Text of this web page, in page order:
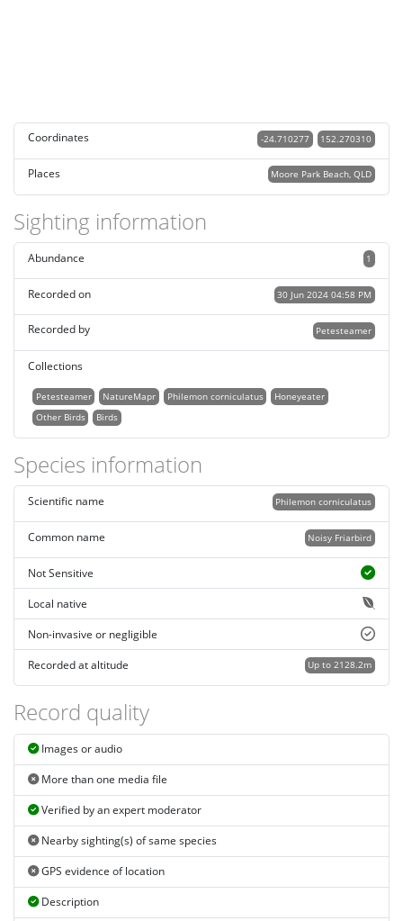
Coordinates 152.270310
-24.710277
Places Moore Park Beach, QLD
Sighting information
1
Abundance
30 Jun 2024 04:58 PM
Recorded on
Petesteamer
Recorded by
Collections
Petesteamer NatureMapr Philemon corniculatus
Honeyeater
Other Birds
Birds
Species information
Philemon corniculatus
Scientific name
Noisy Friarbird
Common name
Not Sensitive
Local native
Non-invasive or negligible
Up to 2128.2m
Recorded at altitude
Record quality
Images or audio
More than one media file
Verified by an expert moderator
Nearby sighting(s) of same species
GPS evidence of location
Description